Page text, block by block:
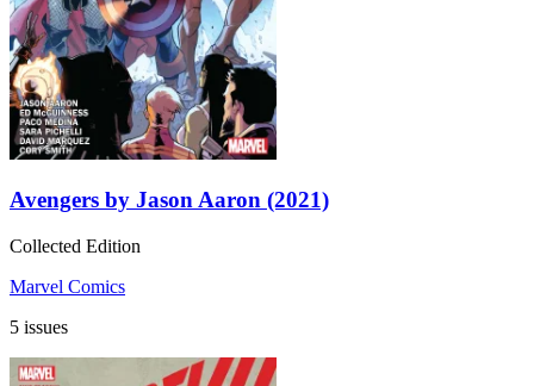
Avengers by Jason Aaron (2021)
Collected Edition
Marvel Comics
5 issues